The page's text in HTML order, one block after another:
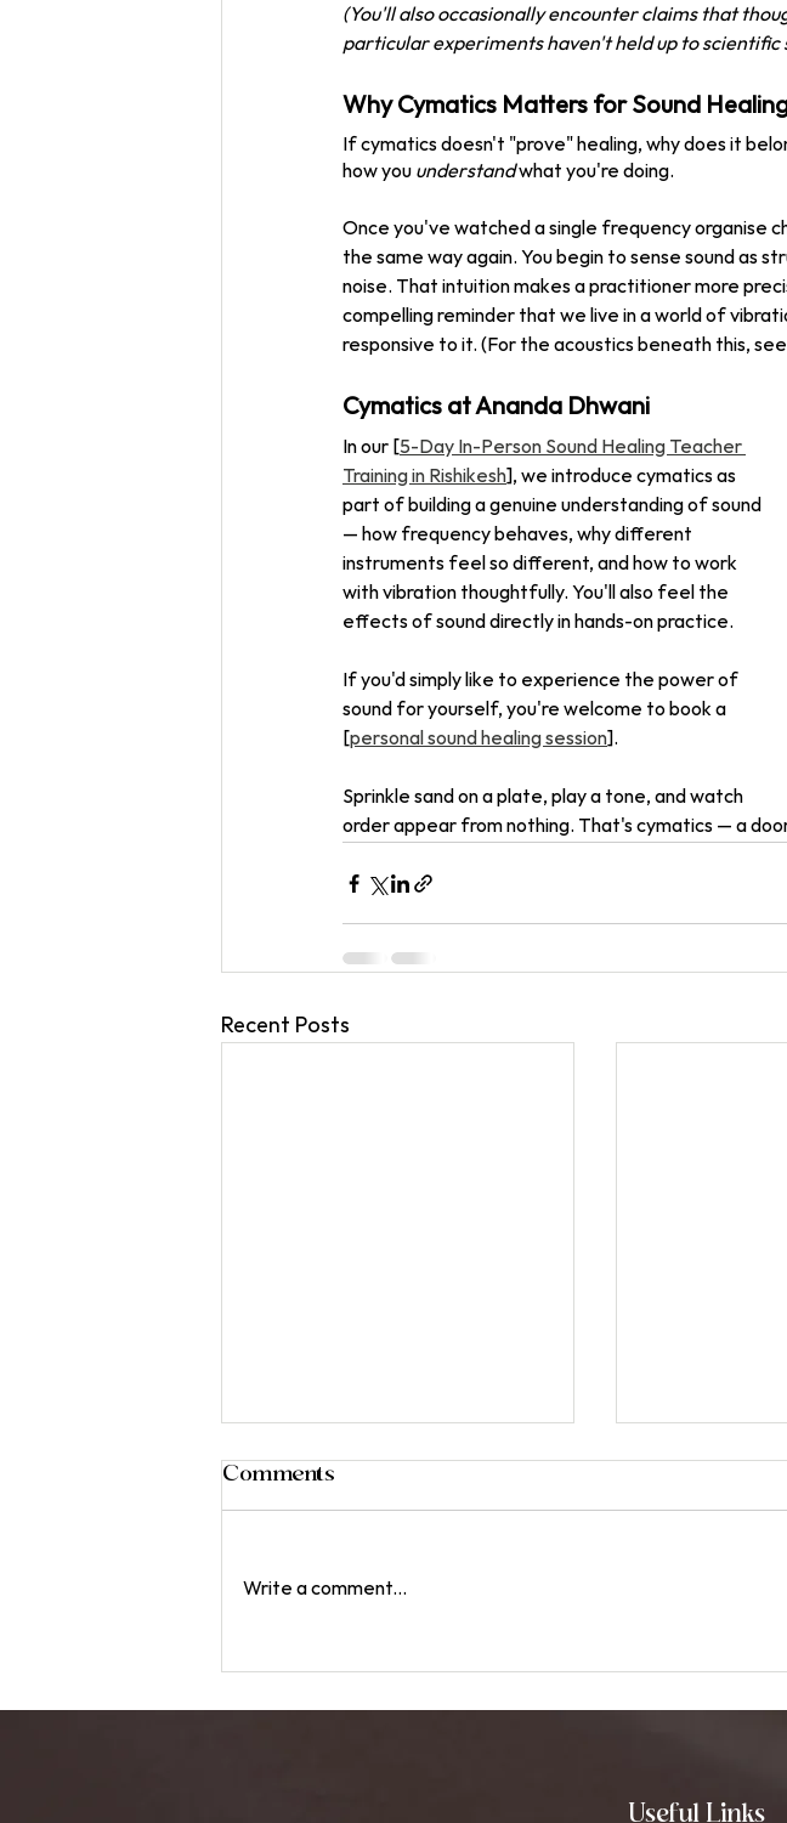
(You'll also occasionally encounter claims that
particular experiments haven't held up to scientific
Why Cymatics Matters for Sound
If cymatics doesn't "prove" healing, why does it
how you understand what you're doing.
Once you've watched a single frequency organise
the same way again. You begin to sense sound as
noise. That intuition makes a practitioner more
compelling reminder that we live in a world of
responsive to it. (For the acoustics beneath this,
Cymatics at Ananda Dhwani
In our [5-Day In-Person Sound Healing Teacher
Training in Rishikesh], we introduce cymatics as
part of building a genuine understanding of sound
— how frequency behaves, why different
instruments feel so different, and how to work
with vibration thoughtfully. You'll also feel the
effects of sound directly in hands-on practice.
If you'd simply like to experience the power of
sound for yourself, you're welcome to book a
[personal sound healing session].
Sprinkle sand on a plate, play a tone, and watch
order appear from nothing. That's cymatics — a
Recent Posts
Depth Look
Transform
Comments
Write a comment...
Useful Links